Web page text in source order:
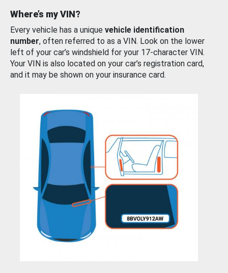
Where’s my VIN?
Every vehicle has a unique vehicle identification
number, often referred to as a VIN. Look on the lower
left of your car’s windshield for your 17-character VIN.
Your VIN is also located on your car’s registration card,
and it may be shown on your insurance card.